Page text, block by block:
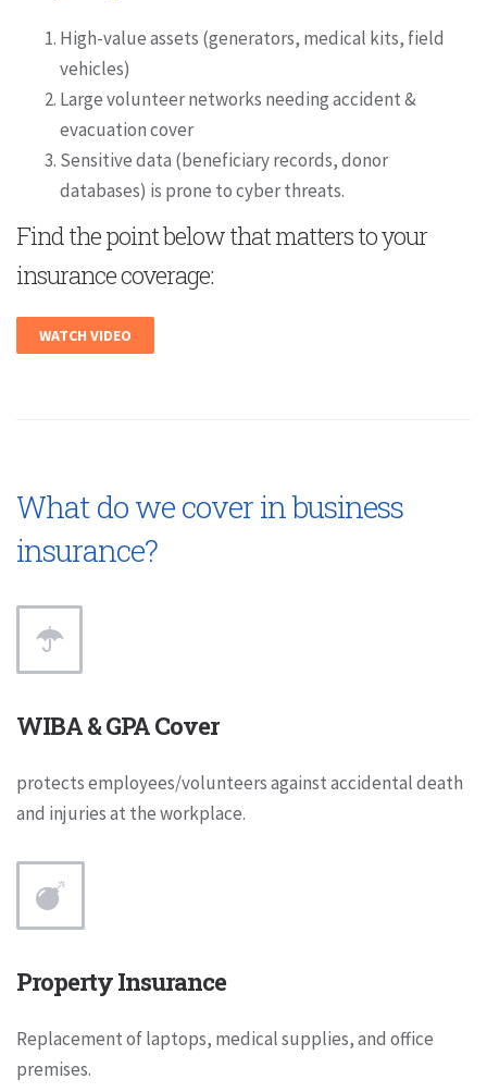
High-value assets (generators, medical kits, field
vehicles)
Large volunteer networks needing accident &
evacuation cover
Sensitive data (beneficiary records, donor
databases) is prone to cyber threats.
Find the point below that matters to your
insurance coverage:
WATCH VIDEO
What do we cover in business
insurance?
WIBA & GPA Cover
protects employees/volunteers against accidental death
and injuries at the workplace.
Property Insurance
Replacement of laptops, medical supplies, and office
premises.